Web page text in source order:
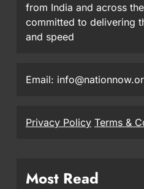
from India and across
committed to delivering
and speed
Email:
Privacy Policy Terms &
Most Read